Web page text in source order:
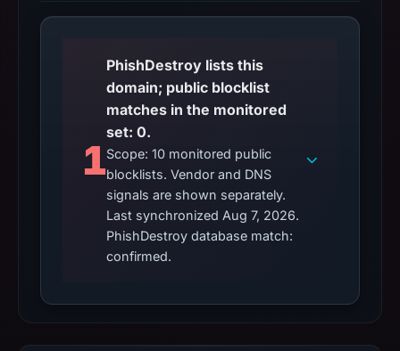
1
PhishDestroy lists this
domain; public blocklist
matches in the monitored
set: 0.
Scope: 10 monitored public
blocklists. Vendor and DNS
signals are shown separately.
Last synchronized Aug 7, 2026.
PhishDestroy database match:
confirmed.